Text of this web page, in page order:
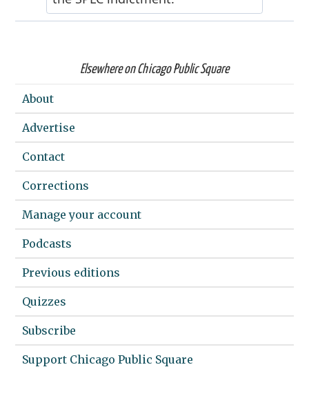
Elsewhere on Chicago Public Square
About
Advertise
Contact
Corrections
Manage your account
Podcasts
Previous editions
Quizzes
Subscribe
Support Chicago Public Square